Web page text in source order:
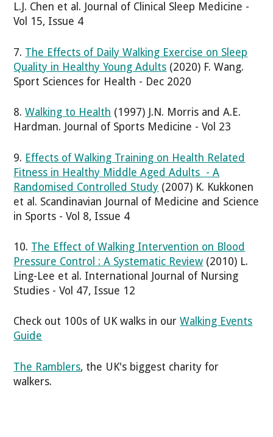
L.J. Chen et al. Journal of Clinical Sleep Medicine -
Vol 15, Issue 4
7. The Effects of Daily Walking Exercise on Sleep
Quality in Healthy Young Adults (2020) F. Wang.
Sport Sciences for Health - Dec 2020
8.Walking to Health (1997) J.N. Morris and A.E.
Hardman. Journal of Sports Medicine - Vol 23
9. Effects of Walking Training on Health Related
Fitness in Healthy Middle Aged Adults - A
Randomised Controlled Study (2007) K. Kukkonen
et al. Scandinavian Journal of Medicine and Science
in Sports - Vol 8, Issue 4
10. The Effect of Walking Intervention on Blood
Pressure Control : A Systematic Review (2010) L.
Ling-Lee et al. International Journal of Nursing
Studies - Vol 47, Issue 12
Check out 100s of UK walks in ourWalking Events
Guide
The Ramblers, the UK's biggest charity for
walkers.